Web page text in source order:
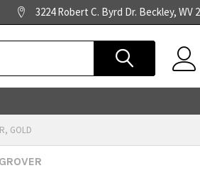
3224 Robert C. Byrd Dr. Beckley, WV
GOLD
GROVER